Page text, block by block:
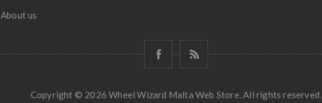
About us
Copyright © 2026 Wheel Wizard Malta Web Store. All rights reserved.